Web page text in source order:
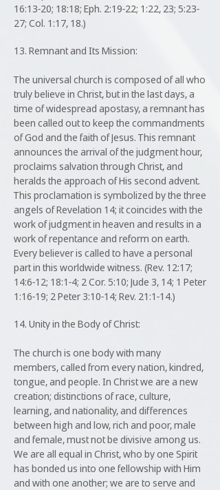
16:13-20; 18:18; Eph. 2:19-22; 1:22, 23; 5:23-
27; Col. 1:17, 18.)
13. Remnant and Its Mission:
The universal church is composed of all who
truly believe in Christ, but in the last days, a
time of widespread apostasy, a remnant has
been called out to keep the commandments
of God and the faith of Jesus. This remnant
announces the arrival of the judgment hour,
proclaims salvation through Christ, and
heralds the approach of His second advent.
This proclamation is symbolized by the three
angels of Revelation 14; it coincides with the
work of judgment in heaven and results in a
work of repentance and reform on earth.
Every believer is called to have a personal
part in this worldwide witness. (Rev. 12:17;
14:6-12; 18:1-4; 2 Cor. 5:10; Jude 3, 14; 1 Peter
1:16-19; 2 Peter 3:10-14; Rev. 21:1-14.)
14. Unity in the Body of Christ:
The church is one body with many
members, called from every nation, kindred,
tongue, and people. In Christ we are a new
creation; distinctions of race, culture,
learning, and nationality, and differences
between high and low, rich and poor, male
and female, must not be divisive among us.
We are all equal in Christ, who by one Spirit
has bonded us into one fellowship with Him
and with one another; we are to serve and